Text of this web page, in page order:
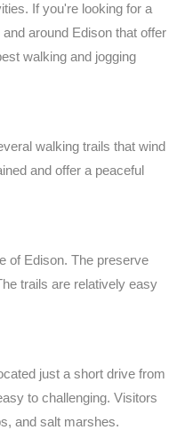
If you're looking for a
around Edison that offer
walking and jogging
walking trails that wind
and offer a peaceful
of Edison. The preserve
trails are relatively easy
just a short drive from
to challenging. Visitors
and salt marshes.